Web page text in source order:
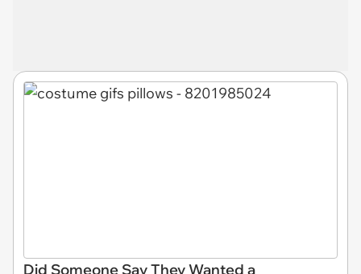
Did Someone Say They Wanted a